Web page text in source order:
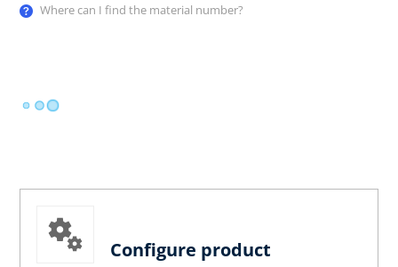
Where can I find the material number?
Configure product